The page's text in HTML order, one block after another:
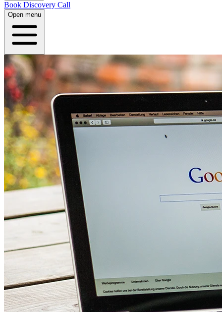
Book Discovery Call
Open menu